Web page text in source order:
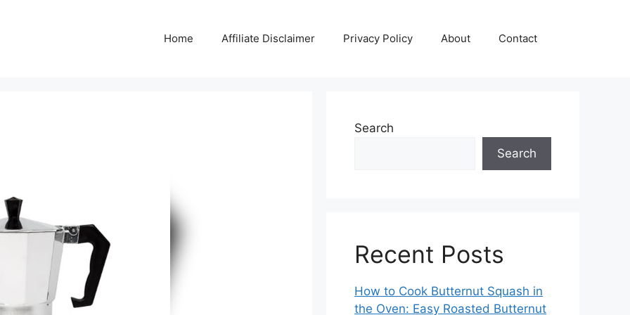
Home Affiliate Disclaimer Privacy Policy About Contact
Search
Search
Recent Posts
How to Cook Butternut Squash in
the Oven: Easy Roasted Butternut